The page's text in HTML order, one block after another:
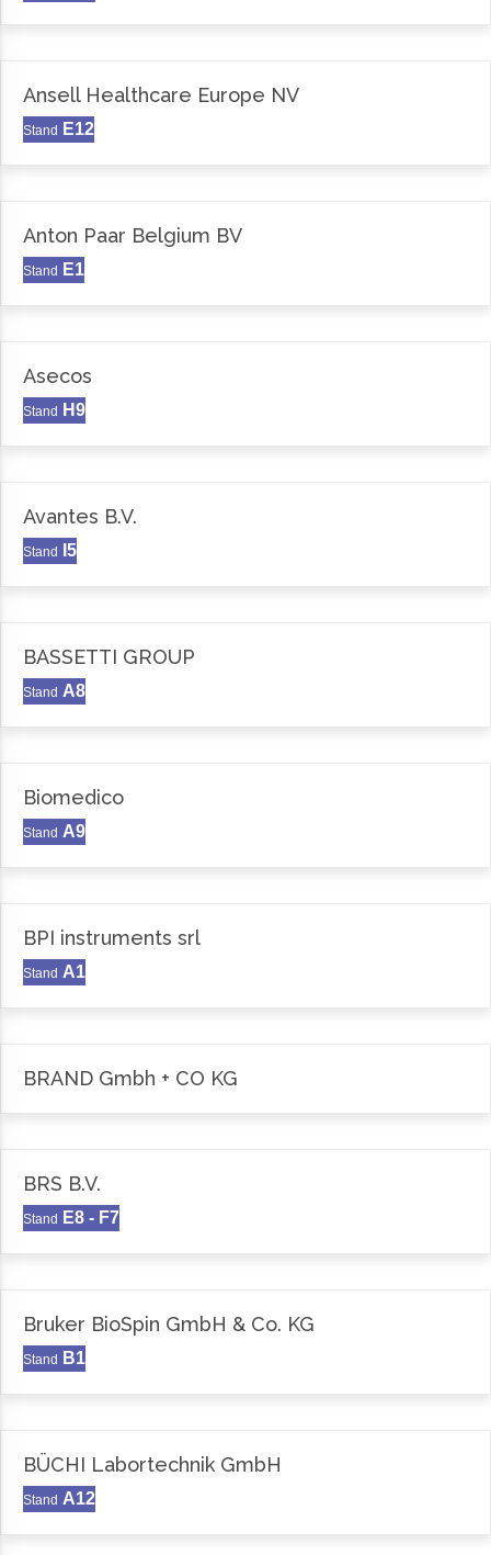
Ansell Healthcare Europe NV
Stand E12
Anton Paar Belgium BV
Stand E1
Asecos
Stand H9
Avantes B.V.
Stand I5
BASSETTI GROUP
Stand A8
Biomedico
Stand A9
BPI instruments srl
Stand A1
BRAND Gmbh + CO KG
BRS B.V.
Stand E8 - F7
Bruker BioSpin GmbH & Co. KG
Stand B1
BÜCHI Labortechnik GmbH
Stand A12